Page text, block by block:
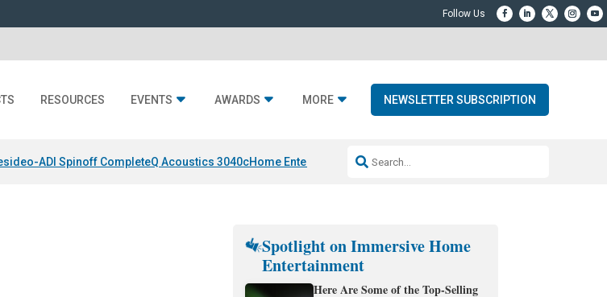
RESOURCES EVENTS AWARDS MORE NEWSLETTER SUBSCRIPTION
ADI Spinoff CompleteQ Acoustics 3040cHome Entertainment DDSonos AI Launch
Spotlight on Immersive Home
Entertainment
Here Are Some of the Top-Selling